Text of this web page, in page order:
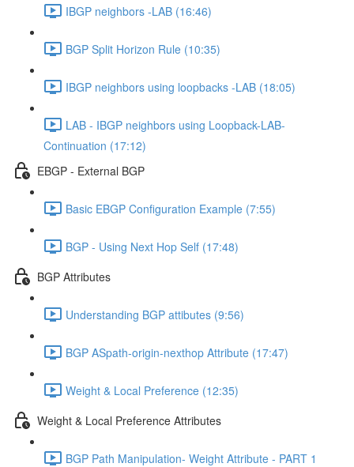
IBGP neighbors -LAB (16:46)
BGP Split Horizon Rule (10:35)
IBGP neighbors using loopbacks -LAB (18:05)
LAB - IBGP neighbors using Loopback-LAB-
Continuation (17:12)
EBGP - External BGP
Basic EBGP Configuration Example (7:55)
BGP - Using Next Hop Self (17:48)
BGP Attributes
Understanding BGP attibutes (9:56)
BGP ASpath-origin-nexthop Attribute (17:47)
Weight & Local Preference (12:35)
Weight & Local Preference Attributes
BGP Path Manipulation- Weight Attribute - PART 1